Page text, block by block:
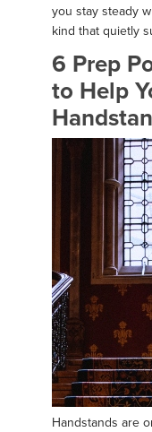
you stay steady
kind that quietly
6 Prep
to Help
Handstands are